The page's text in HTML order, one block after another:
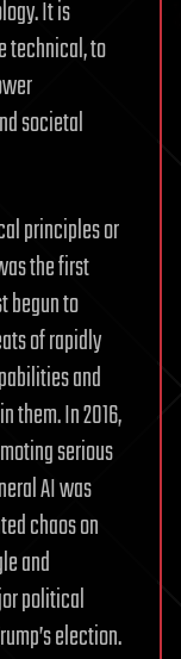
It is
technical, to
societal
principles or
the first
begun to
of rapidly
and
them. In 2016,
serious
AI was
chaos on
and
political
election.